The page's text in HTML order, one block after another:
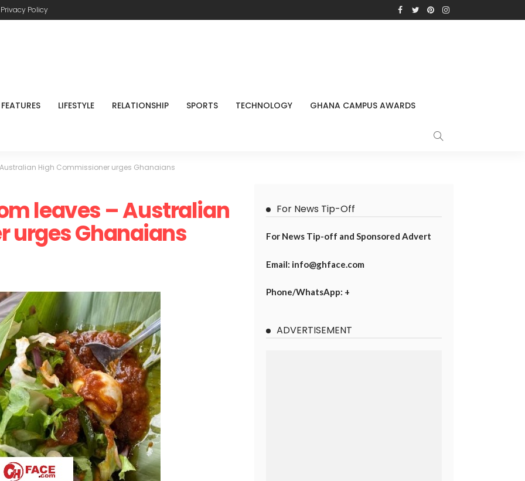
Privacy Policy
FEATURES LIFESTYLE RELATIONSHIP SPORTS TECHNOLOGY GHANA CAMPUS AWARDS
High Commissioner urges Ghanaians
leaves – Australian
urges Ghanaians
For News Tip-Off
For News Tip-off and Sponsored Advert
Email: info@ghface.com
Phone/WhatsApp: +
ADVERTISEMENT